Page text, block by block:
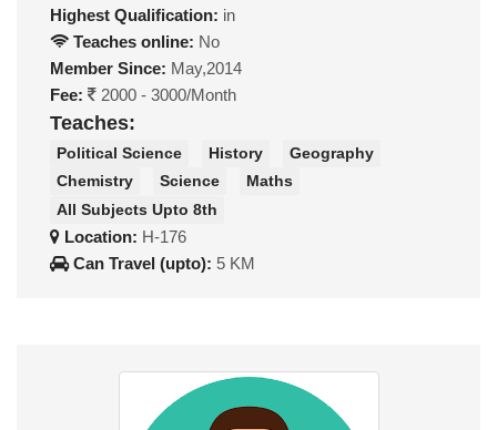
Highest Qualification: in
Teaches online: No
Member Since: May,2014
Fee:
2000 - 3000/Month
Teaches:
Political Science History
Geography
Chemistry
Science
Maths
All Subjects Upto 8th
Location: H-176
Can Travel (upto): 5 KM